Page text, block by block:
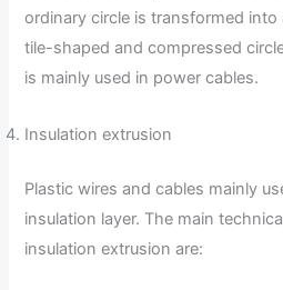
ordinary circle is transformed
tile-shaped and compressed
is mainly used in power cables.
Insulation extrusion
Plastic wires and cables mainly
insulation layer. The main
insulation extrusion are: